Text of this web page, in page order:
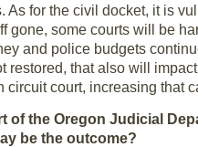
As for the civil docket, it is
gone, some courts will be
and police budgets
restored, that also will
circuit court, increasing that
of the Oregon Judicial
be the outcome?